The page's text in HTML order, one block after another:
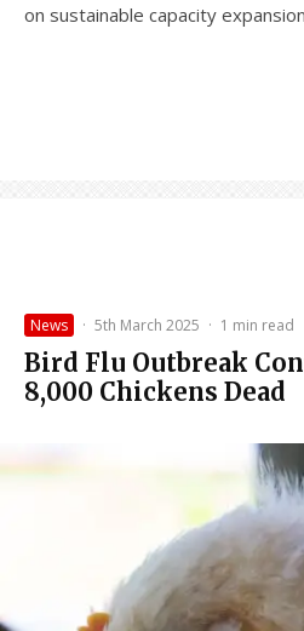
on sustainable capacity
News · 5th March 2025 · 1 min read
Bird Flu Outbreak
8,000 Chickens Dead